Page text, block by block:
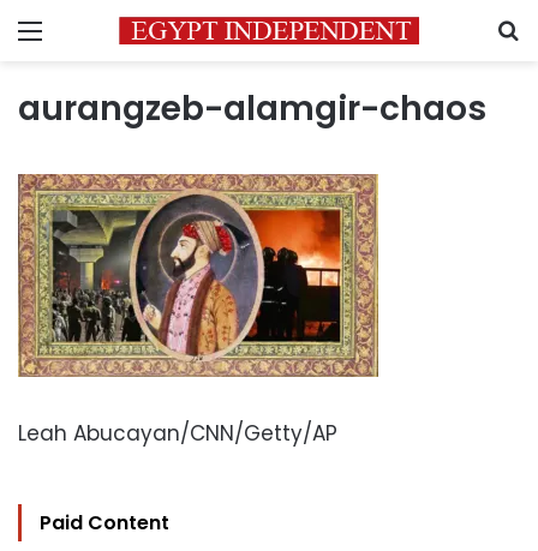
Menu
aurangzeb-alamgir-chaos
Leah Abucayan/CNN/Getty/AP
Paid Content